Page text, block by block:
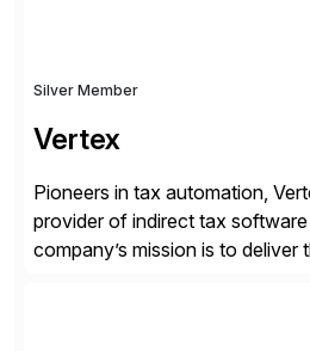
Silver Member
Vertex
Pioneers in tax automation,
provider of indirect tax
company’s mission is to deliver